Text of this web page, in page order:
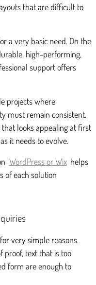
that are difficult to
a very basic need. On the
high-performing,
support offers
projects where
must remain consistent.
looks appealing at first
it needs to evolve.
WordPress or Wix helps
of each solution
very simple reasons.
proof, text that is too
form are enough to